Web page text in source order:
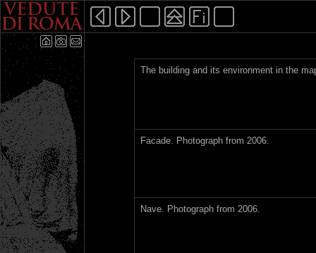
The building and its environment in the
Facade. Photograph from 2006.
Nave. Photograph from 2006.